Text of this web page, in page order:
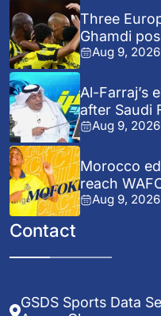
Three
Ghamdi
Aug 9, 2026
Al-Farraj’s
after Saudi
Aug 9, 2026
Morocco
reach
Aug 9, 2026
Contact
GSDS Sports Data